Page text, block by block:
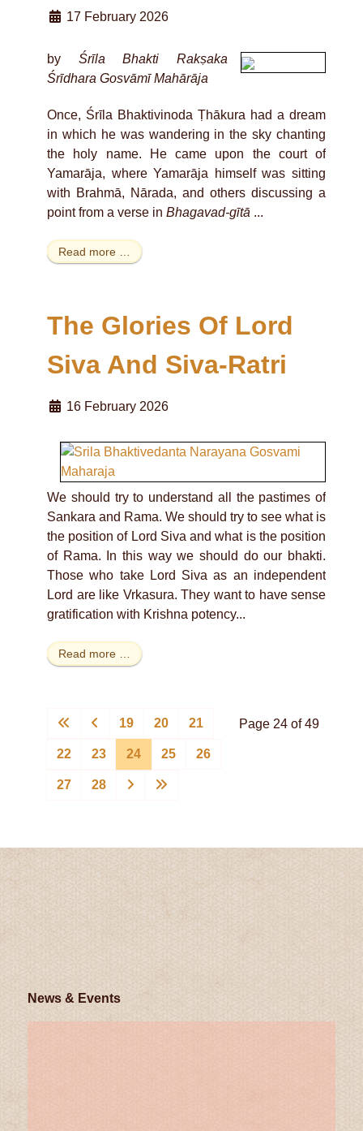
17 February 2026
by Śrīla Bhakti Rakṣaka
Śrīdhara Gosvāmī Mahārāja
Once, Śrīla Bhaktivinoda Ṭhākura had a dream
in which he was wandering in the sky chanting
the holy name. He came upon the court of
Yamarāja, where Yamarāja himself was sitting
with Brahmā, Nārada, and others discussing a
point from a verse in Bhagavad-gītā ...
Read more …
The Glories Of Lord
Siva And Siva-Ratri
16 February 2026
We should try to understand all the pastimes of
Sankara and Rama. We should try to see what is
the position of Lord Siva and what is the position
of Rama. In this way we should do our bhakti.
Those who take Lord Siva as an independent
Lord are like Vrkasura. They want to have sense
gratification with Krishna potency...
Read more …
Page 24 of 49
19 20 21
22 23 24 25 26
27 28
News & Events